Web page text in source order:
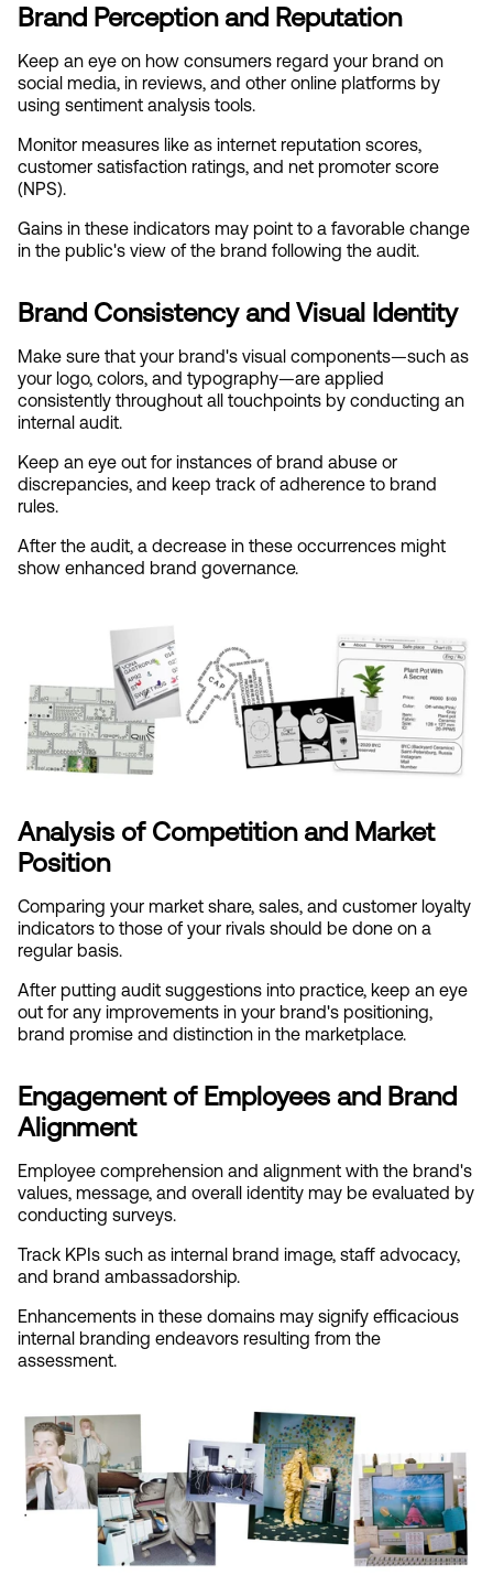
Brand Perception and Reputation
Keep an eye on how consumers regard your brand on
social media, in reviews, and other online platforms by
using sentiment analysis tools.
Monitor measures like as internet reputation scores,
customer satisfaction ratings, and net promoter score
(NPS).
Gains in these indicators may point to a favorable change
in the public's view of the brand following the audit.
Brand Consistency and Visual Identity
Make sure that your brand's visual components—such as
your logo, colors, and typography—are applied
consistently throughout all touchpoints by conducting an
internal audit.
Keep an eye out for instances of brand abuse or
discrepancies, and keep track of adherence to brand
rules.
After the audit, a decrease in these occurrences might
show enhanced brand governance.
Analysis of Competition and Market
Position
Comparing your market share, sales, and customer loyalty
indicators to those of your rivals should be done on a
regular basis.
After putting audit suggestions into practice, keep an eye
out for any improvements in your brand's positioning,
brand promise and distinction in the marketplace.
Engagement of Employees and Brand
Alignment
Employee comprehension and alignment with the brand's
values, message, and overall identity may be evaluated by
conducting surveys.
Track KPIs such as internal brand image, staff advocacy,
and brand ambassadorship.
Enhancements in these domains may signify efficacious
internal branding endeavors resulting from the
assessment.